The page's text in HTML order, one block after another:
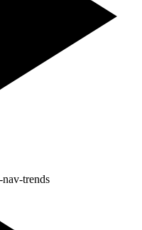
nav-trends